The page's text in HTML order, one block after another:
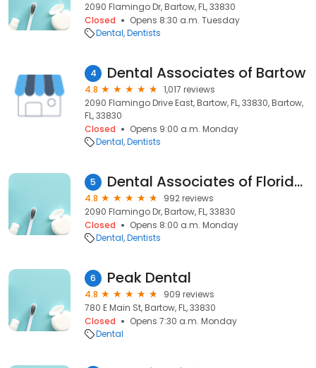
2090 Flamingo Dr, Bartow, FL, 33830
Closed
Opens 8:30 a.m. Tuesday
Dental Dentists
4 Dental Associates of Bartow
4.8
1,017 reviews
2090 Flamingo Drive East, Bartow, FL, 33830, Bartow,
FL, 33830
Closed
Opens 9:00 a.m. Monday
Dental Dentists
5 Dental Associates of Florida - Bartow
4.8
992 reviews
2090 Flamingo Dr, Bartow, FL, 33830
Closed
Opens 8:00 a.m. Monday
Dental Dentists
6 Peak Dental
4.8
909 reviews
780 E Main St, Bartow, FL, 33830
Closed
Opens 7:30 a.m. Monday
Dental